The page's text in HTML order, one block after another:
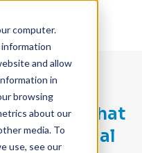
computer.
and allow
in
browsing
about our
media. To
use, see our
Cycle That
Medical